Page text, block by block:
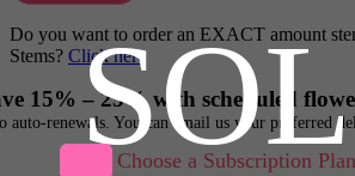
Do you want to order an EXACT amount
Stems? Click here
15% – 25% with scheduled
auto-renewals. You can email us your preferred
Choose a Subscription Plan